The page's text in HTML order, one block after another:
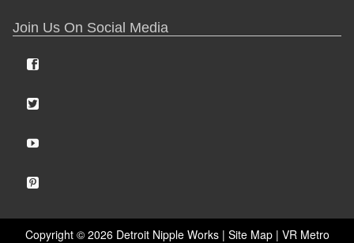
Join Us On Social Media
Copyright © 2026 Detroit Nipple Works | Site Map| VR Metro